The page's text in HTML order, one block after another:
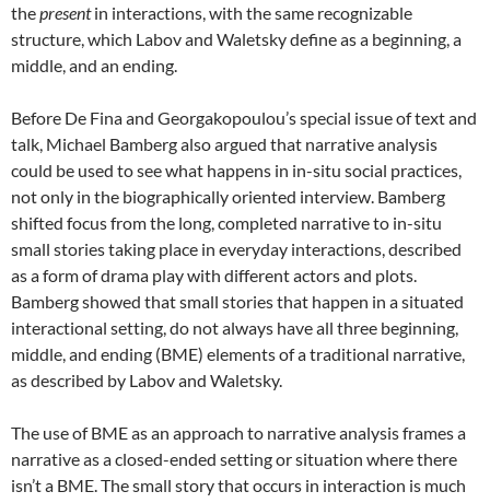
thepresentin interactions, with the same recognizable
structure, which Labov and Waletsky define as a beginning, a
middle, and an ending.
Before De Fina and Georgakopoulou’s special issue of text and
talk, Michael Bamberg also argued that narrative analysis
could be used to see what happens in in-situ social practices,
not only in the biographically oriented interview. Bamberg
shifted focus from the long, completed narrative to in-situ
small stories taking place in everyday interactions, described
as a form of drama play with different actors and plots.
Bamberg showed that small stories that happen in a situated
interactional setting, do not always have all three beginning,
middle, and ending (BME) elements of a traditional narrative,
as described by Labov and Waletsky.
The use of BME as an approach to narrative analysis frames a
narrative as a closed-ended setting or situation where there
isn’t a BME. The small story that occurs in interaction is much